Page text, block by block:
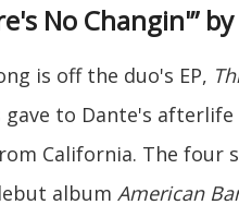
No Changin'” by
is off the duo's EP,
gave to Dante's afterlife
California. The four
album American